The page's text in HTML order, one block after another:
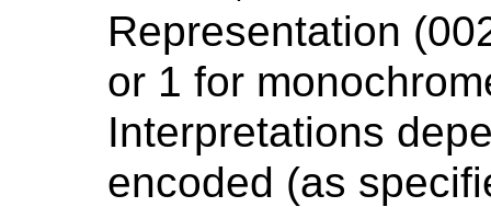
Representation
or 1 for
Interpretations
encoded (as